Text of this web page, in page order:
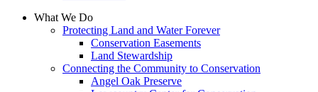
What We Do
Protecting Land and Water Forever
Conservation Easements
Land Stewardship
Connecting the Community to Conservation
Angel Oak Preserve